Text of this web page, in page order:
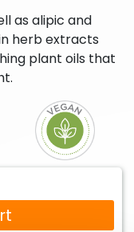
Lotions,
body
body
milks,
body
butters,
body
peels
as alipic and
herb extracts
plant oils that